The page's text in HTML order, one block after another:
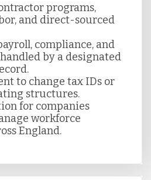
programs,
and direct-sourced
compliance, and
by a designated
to change tax IDs or
structures.
for companies
workforce
England.